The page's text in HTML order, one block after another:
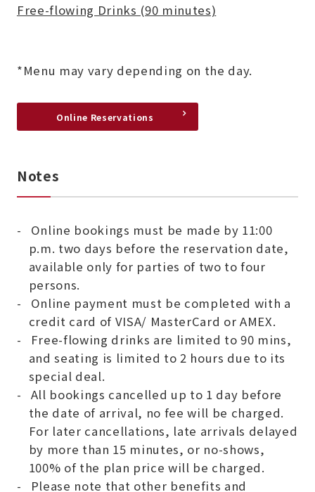
Free-flowing Drinks (90 minutes)
*Menu may vary depending on the day.
Online Reservations
Notes
Online bookings must be made by 11:00
p.m. two days before the reservation date,
available only for parties of two to four
persons.
Online payment must be completed with a
credit card of VISA/ MasterCard or AMEX.
Free-flowing drinks are limited to 90 mins,
and seating is limited to 2 hours due to its
special deal.
All bookings cancelled up to 1 day before
the date of arrival, no fee will be charged.
For later cancellations, late arrivals delayed
by more than 15 minutes, or no-shows,
100% of the plan price will be charged.
Please note that other benefits and